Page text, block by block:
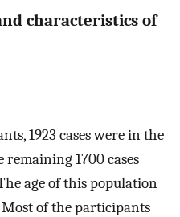
characteristics of
1923 cases were in the
1700 cases
age of this population
Most of the participants